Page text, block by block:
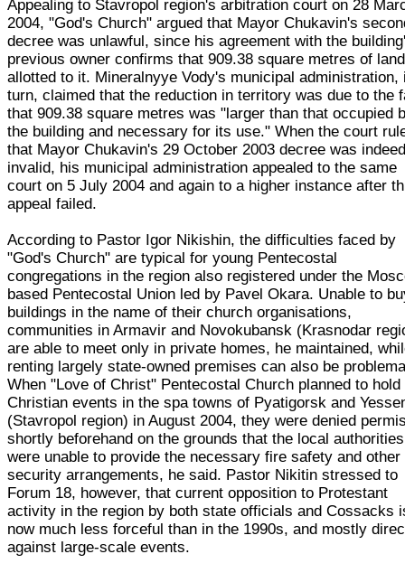
Appealing to Stavropol region's arbitration court on 28
2004, "God's Church" argued that Mayor Chukavin's
decree was unlawful, since his agreement with the
previous owner confirms that 909.38 square metres of
allotted to it. Mineralnyye Vody's municipal administration,
turn, claimed that the reduction in territory was due to the
that 909.38 square metres was "larger than that occupied
the building and necessary for its use." When the court
that Mayor Chukavin's 29 October 2003 decree was
invalid, his municipal administration appealed to the same
court on 5 July 2004 and again to a higher instance after
appeal failed.
According to Pastor Igor Nikishin, the difficulties faced by
"God's Church" are typical for young Pentecostal
congregations in the region also registered under the
based Pentecostal Union led by Pavel Okara. Unable to
buildings in the name of their church organisations,
communities in Armavir and Novokubansk (Krasnodar
are able to meet only in private homes, he maintained,
renting largely state-owned premises can also be
When "Love of Christ" Pentecostal Church planned to hold
Christian events in the spa towns of Pyatigorsk and
(Stavropol region) in August 2004, they were denied
shortly beforehand on the grounds that the local authorities
were unable to provide the necessary fire safety and other
security arrangements, he said. Pastor Nikitin stressed to
Forum 18, however, that current opposition to Protestant
activity in the region by both state officials and Cossacks
now much less forceful than in the 1990s, and mostly
against large-scale events.